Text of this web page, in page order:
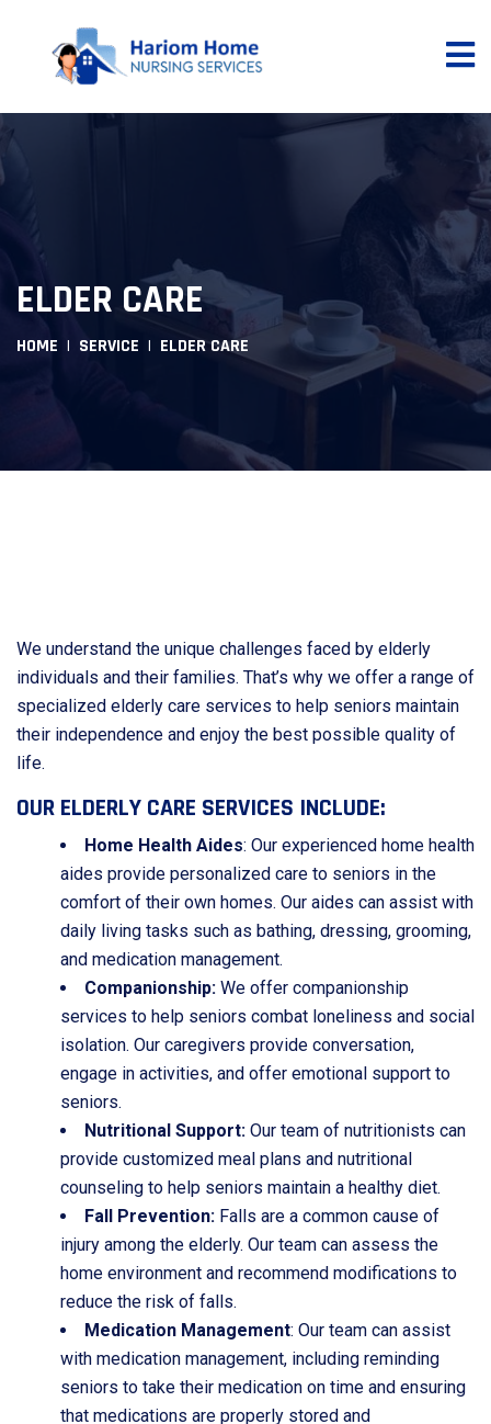
ELDER CARE
HOME SERVICE ELDER CARE
We understand the unique challenges faced by elderly
individuals and their families. That’s why we offer a range of
specialized elderly care services to help seniors maintain
their independence and enjoy the best possible quality of
life.
OUR ELDERLY CARE SERVICES INCLUDE:
Home Health Aides: Our experienced home health
aides provide personalized care to seniors in the
comfort of their own homes. Our aides can assist with
daily living tasks such as bathing, dressing, grooming,
and medication management.
Companionship: We offer companionship
services to help seniors combat loneliness and social
isolation. Our caregivers provide conversation,
engage in activities, and offer emotional support to
seniors.
Nutritional Support: Our team of nutritionists can
provide customized meal plans and nutritional
counseling to help seniors maintain a healthy diet.
Fall Prevention: Falls are a common cause of
injury among the elderly. Our team can assess the
home environment and recommend modifications to
reduce the risk of falls.
Medication Management: Our team can assist
with medication management, including reminding
seniors to take their medication on time and ensuring
that medications are properly stored and